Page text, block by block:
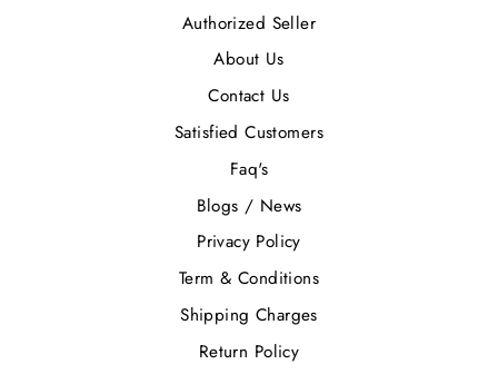
Authorized Seller
About Us
Contact Us
Satisfied Customers
Faq's
Blogs / News
Privacy Policy
Term & Conditions
Shipping Charges
Return Policy